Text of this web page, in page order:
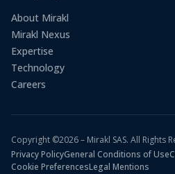
About Mirakl
Mirakl Nexus
Expertise
Technology
Careers
Copyright ©2026 – Mirakl SAS. All Rights
Privacy PolicyGeneral Conditions of Use
Cookie PreferencesLegal Mentions